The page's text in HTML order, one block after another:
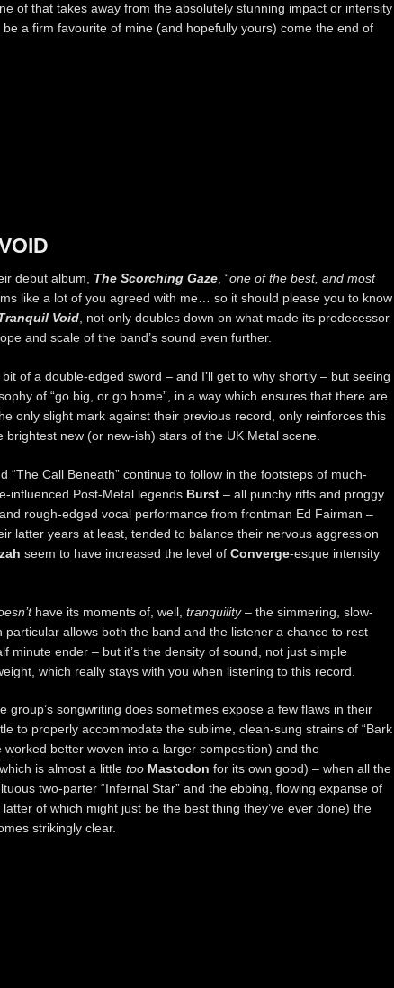
of that takes away from the absolutely stunning impact or intensity
a firm favourite of mine (and hopefully yours) come the end of
debut album, The Scorching Gaze , “one of the best, and most
like a lot of you agreed with me… so it should please you to know
Void , not only doubles down on what made its predecessor
and scale of the band’s sound even further.
of a double-edged sword – and I’ll get to why shortly – but seeing
of “go big, or go home”, in a way which ensures that there are
only slight mark against their previous record, only reinforces this
brightest new (or new-ish) stars of the UK Metal scene.
“The Call Beneath” continue to follow in the footsteps of much-
influenced Post-Metal legends Burst – all punchy riffs and proggy
rough-edged vocal performance from frontman Ed Fairman –
latter years at least, tended to balance their nervous aggression
seem to have increased the level of Converge-esque intensity
have its moments of, well, tranquility– the simmering, slow-
particular allows both the band and the listener a chance to rest
minute ender – but it’s the density of sound, not just simple
which really stays with you when listening to this record.
group’s songwriting does sometimes expose a few flaws in their
to properly accommodate the sublime, clean-sung strains of “Bark
better woven into a larger composition) and the
is almost a little too Mastodon for its own good) – when all the
two-parter “Infernal Star” and the ebbing, flowing expanse of
of which might just be the best thing they’ve ever done) the
strikingly clear.